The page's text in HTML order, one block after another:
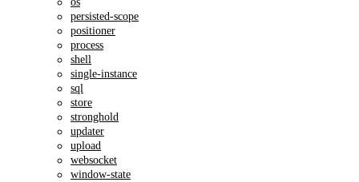
persisted-scope
positioner
process
shell
single-instance
sql
store
stronghold
updater
upload
websocket
window-state